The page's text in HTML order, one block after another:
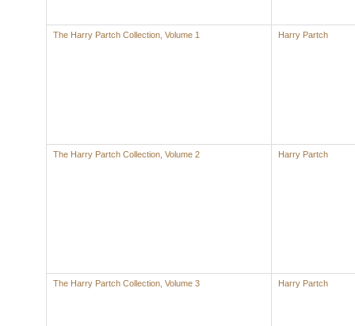
The Harry Partch Collection, Volume 1 Harry Partch
The Harry Partch Collection, Volume 2 Harry Partch
The Harry Partch Collection, Volume 3 Harry Partch